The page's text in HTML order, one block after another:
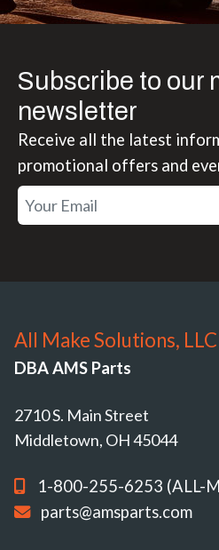
Subscribe to our
newsletter
Receive all the latest
promotional offers and
All Make Solutions, LLC
DBA AMS Parts
2710 S. Main Street
Middletown, OH 45044
1-800-255-6253 (ALL-
parts@amsparts.com